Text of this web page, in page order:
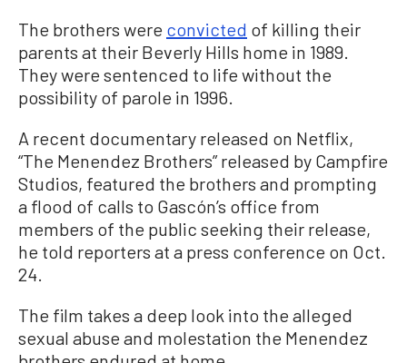
The brothers were convicted of killing their
parents at their Beverly Hills home in 1989.
They were sentenced to life without the
possibility of parole in 1996.
A recent documentary released on Netflix,
“The Menendez Brothers” released by Campfire
Studios, featured the brothers and prompting
a flood of calls to Gascón’s office from
members of the public seeking their release,
he told reporters at a press conference on Oct.
24.
The film takes a deep look into the alleged
sexual abuse and molestation the Menendez